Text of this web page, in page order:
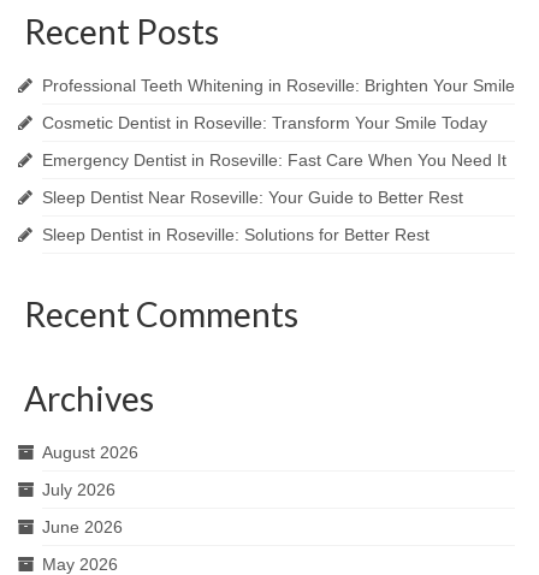
Recent Posts
Professional Teeth Whitening in Roseville: Brighten Your Smile
Cosmetic Dentist in Roseville: Transform Your Smile Today
Emergency Dentist in Roseville: Fast Care When You Need It
Sleep Dentist Near Roseville: Your Guide to Better Rest
Sleep Dentist in Roseville: Solutions for Better Rest
Recent Comments
Archives
August 2026
July 2026
June 2026
May 2026